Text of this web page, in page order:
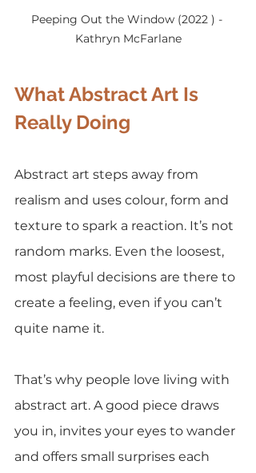
Peeping Out the Window (2022 ) -
Kathryn McFarlane
What Abstract Art Is
Really Doing
Abstract art steps away from
realism and uses colour, form and
texture to spark a reaction. It’s not
random marks. Even the loosest,
most playful decisions are there to
create a feeling, even if you can’t
quite name it.
That’s why people love living with
abstract art. A good piece draws
you in, invites your eyes to wander
and offers small surprises each